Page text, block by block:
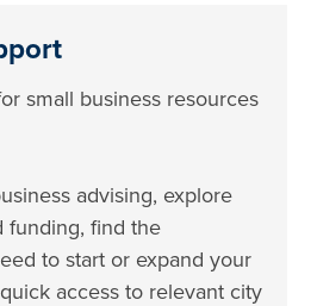
small business resources
advising, explore
funding, find the
to start or expand your
access to relevant city